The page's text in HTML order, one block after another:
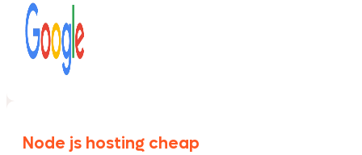
Node js hosting cheap